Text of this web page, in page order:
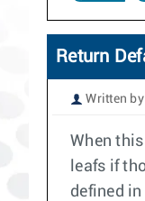
Return
Written
When
leafs if
defined